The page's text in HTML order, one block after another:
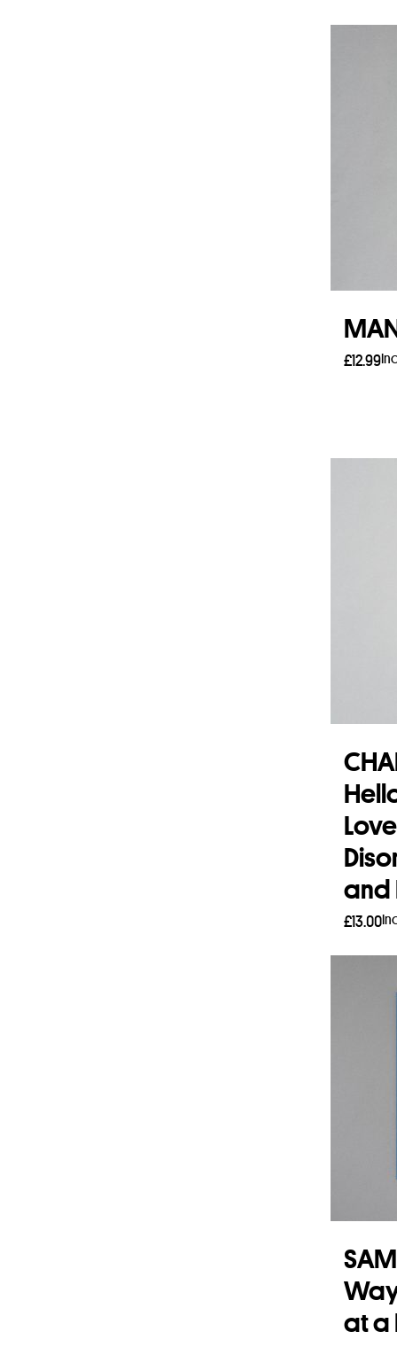
Add
£12.99
and
£13.00
at a